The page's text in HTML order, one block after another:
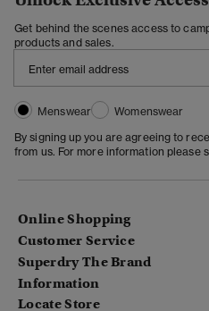
Get behind the scenes access to
products and sales.
Menswear
Womenswear
By signing up you are agreeing to
from us. For more information please
Online Shopping
Customer Service
Superdry The Brand
Information
Locate Store